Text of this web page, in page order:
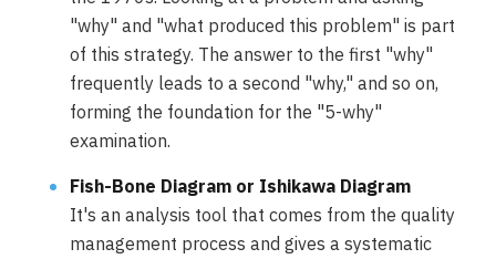
"why" and "what produced this problem" is part
of this strategy. The answer to the first "why"
frequently leads to a second "why," and so on,
forming the foundation for the "5-why"
examination.
Fish-Bone Diagram or Ishikawa Diagram
It's an analysis tool that comes from the quality
management process and gives a systematic